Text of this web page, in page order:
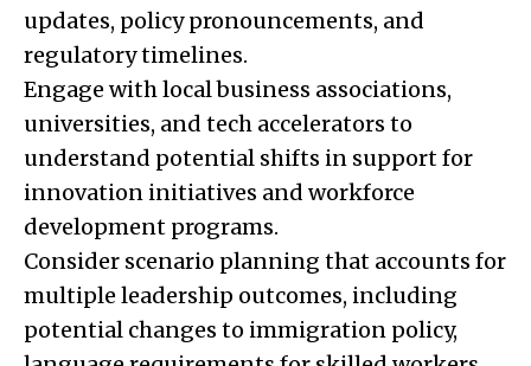
updates, policy pronouncements, and
regulatory timelines.
Engage with local business associations,
universities, and tech accelerators to
understand potential shifts in support for
innovation initiatives and workforce
development programs.
Consider scenario planning that accounts for
multiple leadership outcomes, including
potential changes to immigration policy,